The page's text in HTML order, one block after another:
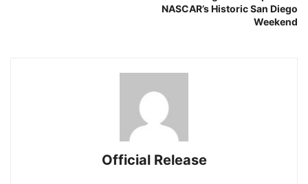
NASCAR’s Historic San Diego
Weekend
Official Release